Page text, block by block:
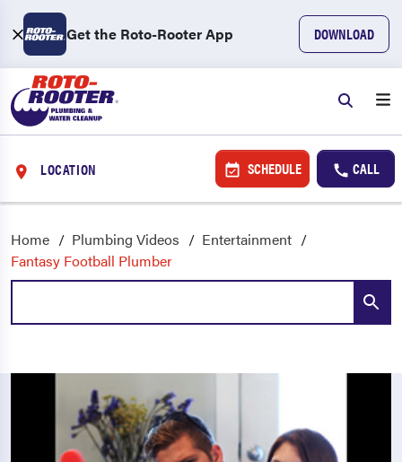
Get the Roto-Rooter App DOWNLOAD
LOCATION SCHEDULE CALL
Home Plumbing Videos
Entertainment
Fantasy Football Plumber